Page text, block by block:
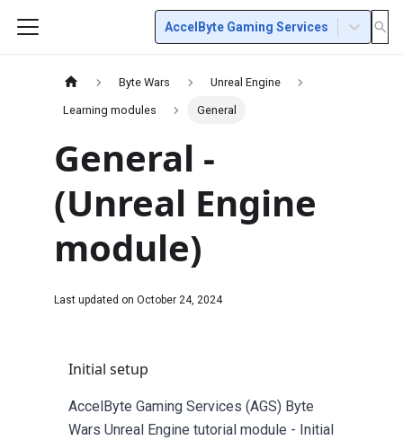
AccelByte Gaming Services
Byte Wars Unreal Engine
Learning modules General
General -
(Unreal Engine
module)
Last updated on October 24, 2024
Initial setup
AccelByte Gaming Services (AGS) Byte
Wars Unreal Engine tutorial module - Initial